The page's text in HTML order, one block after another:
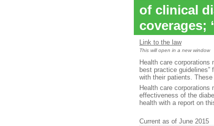
of clinical
coverages;
Link to the law
This will open in a new window
Health care corporations
best practice
with their patients.
Health care corporations
effectiveness of the
health with a report on
Current as of June 2015